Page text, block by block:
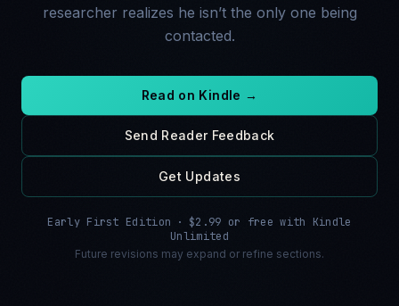
researcher realizes he isn’t the only one being
contacted.
Read on Kindle →
Send Reader Feedback
Get Updates
Early First Edition · $2.99 or free with Kindle
Unlimited
Future revisions may expand or refine sections.